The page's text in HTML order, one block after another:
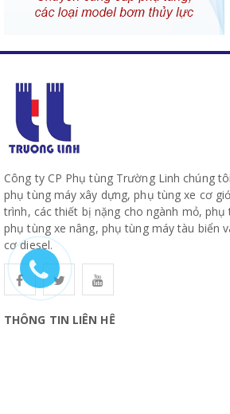
Công ty CP Phụ tùng Trường Linh chúng
phụ tùng máy xây dựng, phụ tùng xe cơ
trình, các thiết bị nặng cho ngành mỏ, phụ
phụ tùng xe nâng, phụ tùng máy tàu biển
cơ diesel.
THÔNG TIN LIÊN HỆ